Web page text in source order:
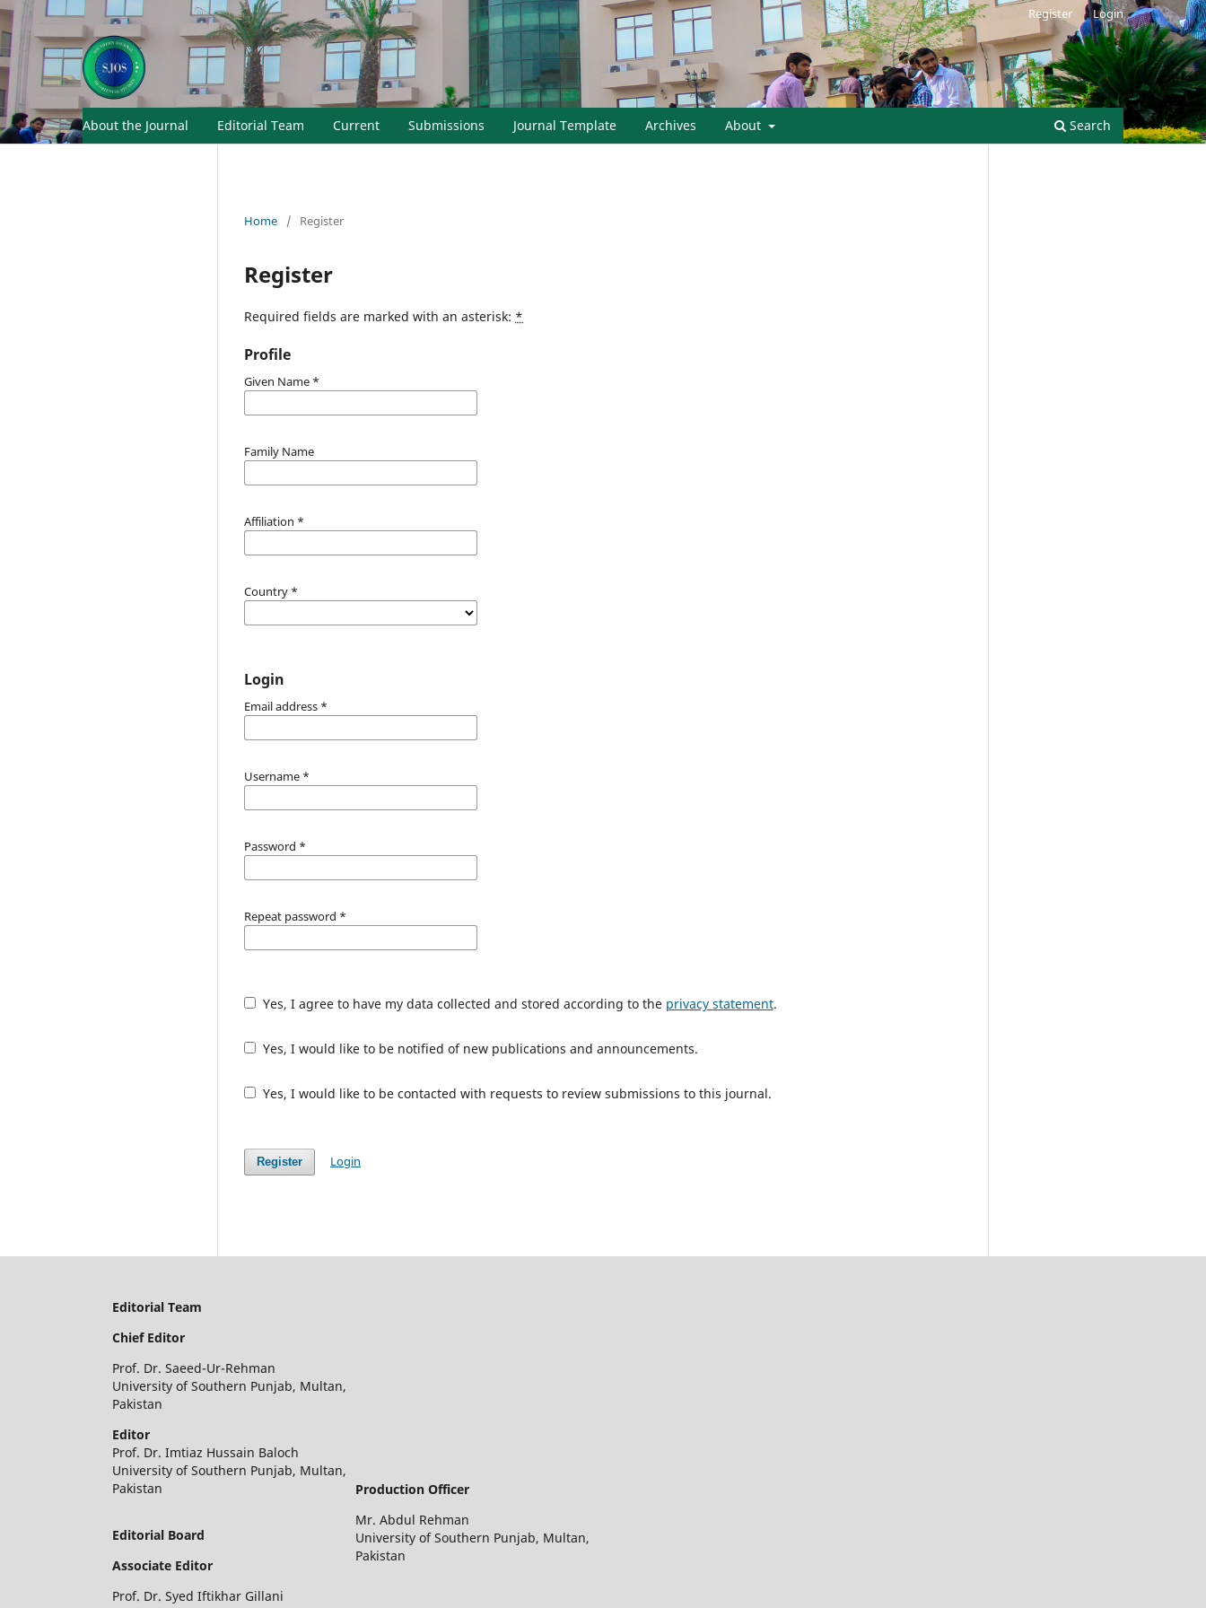
About the Journal Editorial Team Current Submissions Journal Template Archives About Search
Register Login
Home / Register
Register
Required fields are marked with an asterisk: *
Profile
Given Name *
Family Name
Affiliation *
Country *
Login
Email address *
Username *
Password *
Repeat password *
Yes, I agree to have my data collected and stored according to the privacy statement.
Yes, I would like to be notified of new publications and announcements.
Yes, I would like to be contacted with requests to review submissions to this journal.
Register Login
Editorial Team
Chief Editor
Prof. Dr. Saeed-Ur-Rehman
University of Southern Punjab, Multan,
Pakistan
Editor
Prof. Dr. Imtiaz Hussain Baloch
University of Southern Punjab, Multan,
Pakistan
Production Officer
Mr. Abdul Rehman
University of Southern Punjab, Multan,
Pakistan
Editorial Board
Associate Editor
Prof. Dr. Syed Iftikhar Gillani